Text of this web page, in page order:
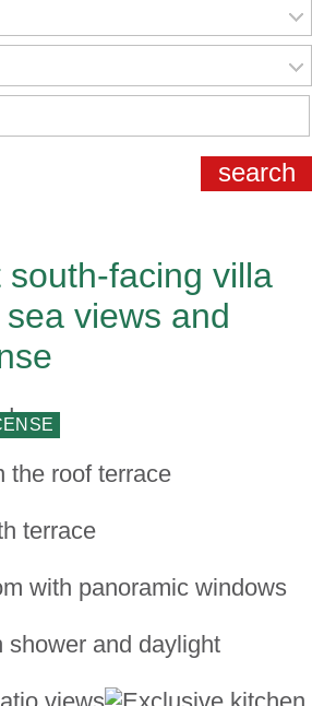
south-facing villa
views and